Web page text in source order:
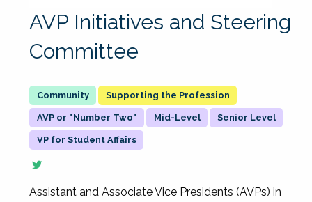
AVP Initiatives and Steering
Committee
Supporting the Profession
AVP or "Number Two" Mid-Level Senior Level
VP for Student Affairs
Assistant and Associate Vice Presidents (AVPs) in